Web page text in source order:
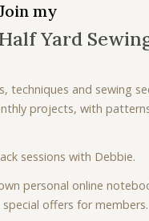
my
Half Yard
techniques and sewing
projects, with
sessions with Debbie.
personal online
offers for members.